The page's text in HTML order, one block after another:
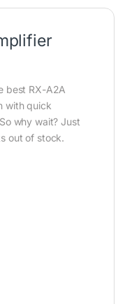
best RX-A2A
with quick
why wait? Just
out of stock.